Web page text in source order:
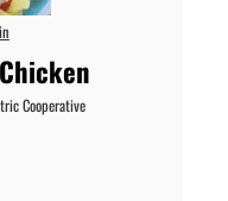
Cooperative